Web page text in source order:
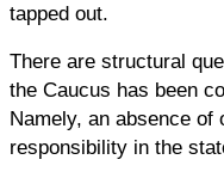
tapped out.
There are structural
the Caucus has been
Namely, an absence of
responsibility in the